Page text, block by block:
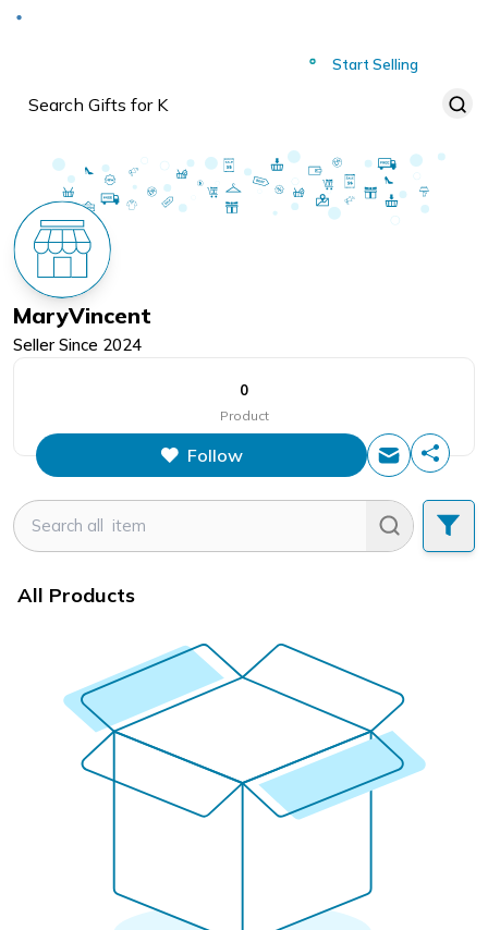
Start Selling
MaryVincent
Seller Since 2024
0
Product
Follow
All Products